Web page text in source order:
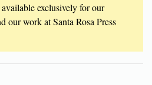
exclusively for our
our work at Santa Rosa Press